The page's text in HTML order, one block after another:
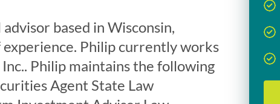
based in Wisconsin,
Philip currently works
Philip maintains the following
Agent State Law